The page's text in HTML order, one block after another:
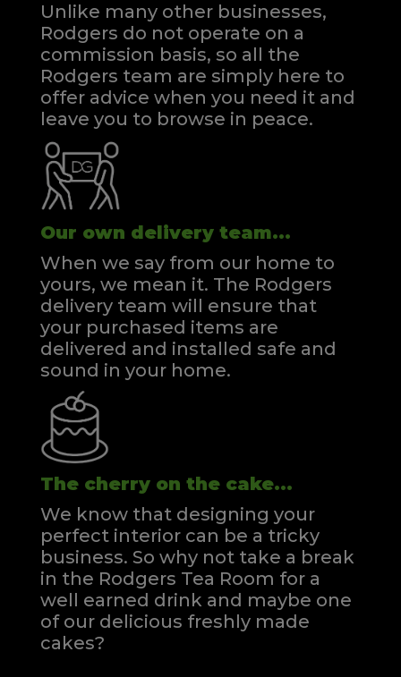
Unlike many other businesses,
Rodgers do not operate on a
commission basis, so all the
Rodgers team are simply here to
offer advice when you need it and
leave you to browse in peace.
Our own delivery team...
When we say from our home to
yours, we mean it. The Rodgers
delivery team will ensure that
your purchased items are
delivered and installed safe and
sound in your home.
The cherry on the cake...
We know that designing your
perfect interior can be a tricky
business. So why not take a break
in the Rodgers Tea Room for a
well earned drink and maybe one
of our delicious freshly made
cakes?